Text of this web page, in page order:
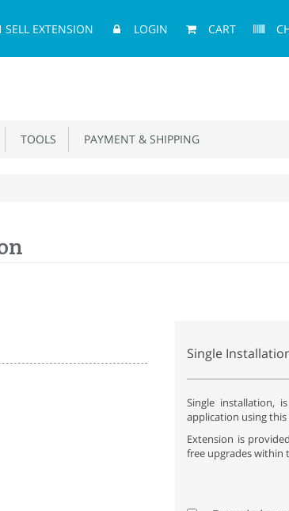
SELL EXTENSION LOGIN CART
TOOLS PAYMENT & SHIPPING
Single
Single installation,
application using
Extension is
free upgrades within